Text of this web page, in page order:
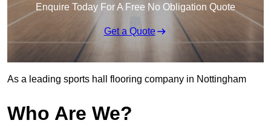
Enquire Today For A Free No Obligation Quote
Get a Quote
As a leading sports hall flooring company in Nottingham
Who Are We?